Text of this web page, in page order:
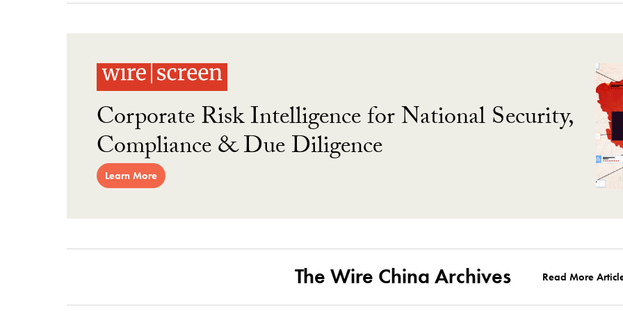
Corporate Risk Intelligence for National Security,
Compliance & Due Diligence
Learn More
The Wire China Archives Read More